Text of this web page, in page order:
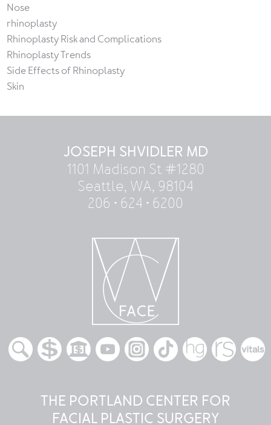
Nose
rhinoplasty
Rhinoplasty Risk and Complications
Rhinoplasty Trends
Side Effects of Rhinoplasty
Skin
JOSEPH SHVIDLER MD
1101 Madison St #1280
Seattle, WA, 98104
206 • 624 • 6200
THE PORTLAND CENTER FOR
FACIAL PLASTIC SURGERY